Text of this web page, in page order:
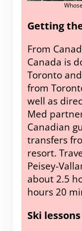
Getting
From
Canada is
Toronto
from
well as
Med
Canadian
transfers
resort.
Peisey-
about 2.5
hours 20
Ski lessons